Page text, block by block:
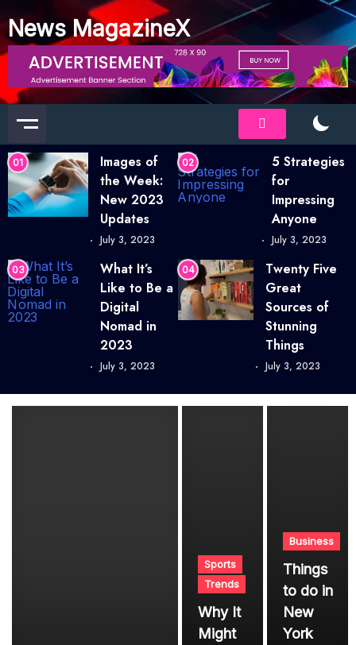
News MagazineX
01
Images of
the Week:
New 2023
Updates
July 3, 2023
02
5 Strategies
for
Impressing
Anyone
July 3, 2023
03
What It’s
Like to Be a
Digital
Nomad in
2023
July 3, 2023
04
Twenty Five
Great
Sources of
Stunning
Things
July 3, 2023
Sports
Trends
Why It
Might
Business
Things
to do in
New
York